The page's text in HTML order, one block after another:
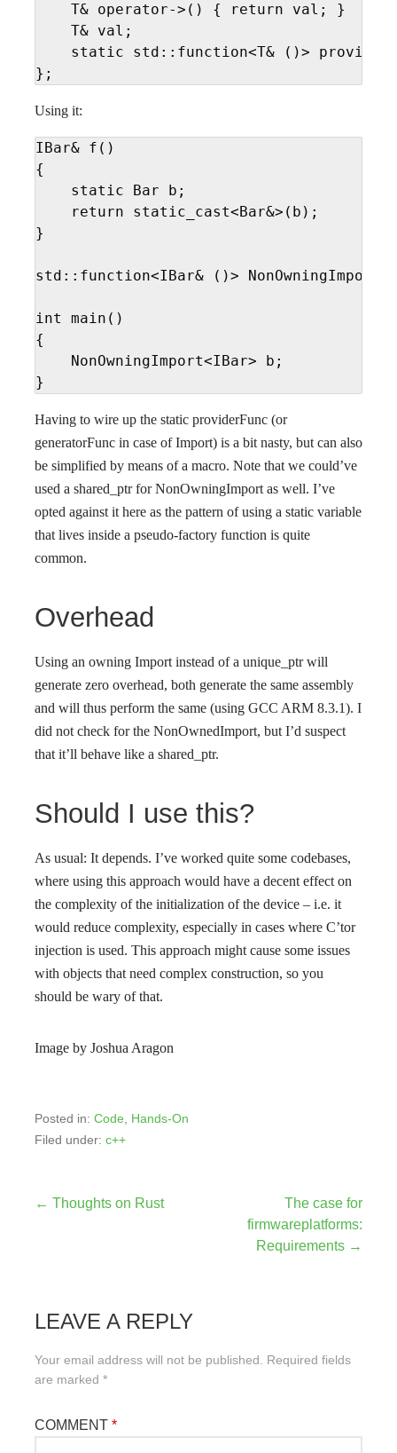
    T& operator->() { return val; }
    T& val;
static std::function<T& ()>
};
Using it:
IBar& f()
{
    static Bar b;
    return static_cast<Bar&>(b);
}
std::function<IBar& ()>
int main()
{
    NonOwningImport<IBar> b;
}
Having to wire up the static providerFunc (or
generatorFunc in case of Import) is a bit nasty, but can also
be simplified by means of a macro. Note that we could’ve
used a shared_ptr for NonOwningImport as well. I’ve
opted against it here as the pattern of using a static variable
that lives inside a pseudo-factory function is quite
common.
Overhead
Using an owning Import instead of a unique_ptr will
generate zero overhead, both generate the same assembly
and will thus perform the same (using GCC ARM 8.3.1). I
did not check for the NonOwnedImport, but I’d suspect
that it’ll behave like a shared_ptr.
Should I use this?
As usual: It depends. I’ve worked quite some codebases,
where using this approach would have a decent effect on
the complexity of the initialization of the device – i.e. it
would reduce complexity, especially in cases where C’tor
injection is used. This approach might cause some issues
with objects that need complex construction, so you
should be wary of that.
Image by Joshua Aragon
Posted in: Code, Hands-On
Filed under: c++
Post
← Thoughts on Rust
The case for
firmwareplatforms:
Requirements →
LEAVE A REPLY
Your email address will not be published. Required fields
are marked *
COMMENT *